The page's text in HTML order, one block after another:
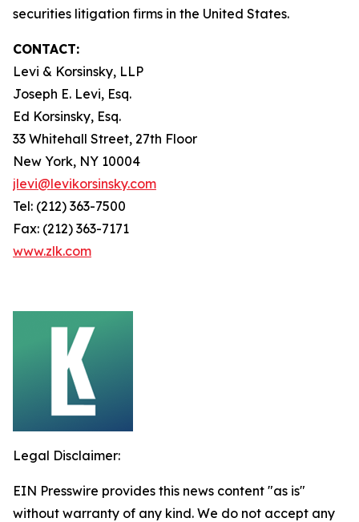
securities litigation firms in the United States.
CONTACT:
Levi & Korsinsky, LLP
Joseph E. Levi, Esq.
Ed Korsinsky, Esq.
33 Whitehall Street, 27th Floor
New York, NY 10004
jlevi@levikorsinsky.com
Tel: (212) 363-7500
Fax: (212) 363-7171
www.zlk.com
Legal Disclaimer:
EIN Presswire provides this news content "as is"
without warranty of any kind. We do not accept any